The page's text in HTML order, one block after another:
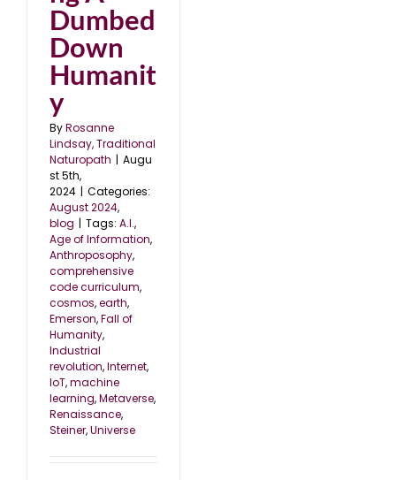
Dumbed
Down
Humanit
y
ByRosanne
Lindsay, Traditional
Naturopath
Augu
st 5th,
2024
Categories:
August 2024,
blog
Tags: A.I.,
Age of Information,
Anthroposophy,
comprehensive
code curriculum,
cosmos,earth,
Emerson,Fall of
Humanity,
Industrial
revolution,Internet,
IoT,machine
learning,Metaverse,
Renaissance,
Steiner,Universe